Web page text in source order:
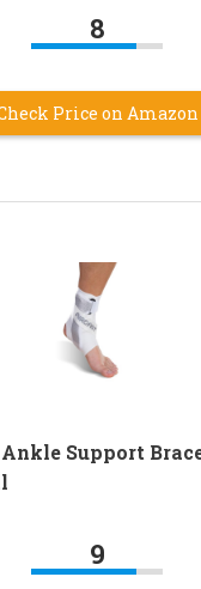
8
Price on Amazon
Support
9